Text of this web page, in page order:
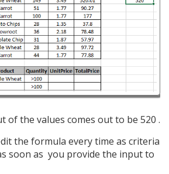
of the values comes out to be 520 .
the formula every time as criteria
soon as you provide the input to